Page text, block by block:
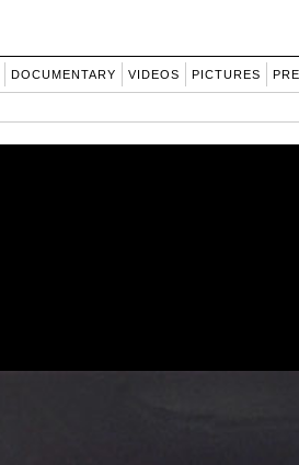
DOCUMENTARY VIDEOS PICTURES